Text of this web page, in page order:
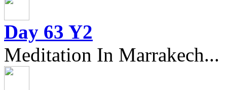
Day 63 Y2
Meditation In Marrakech...